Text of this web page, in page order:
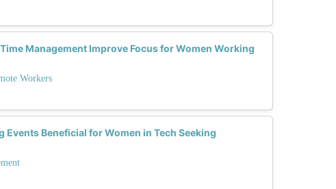
Management Improve Focus for Women Working
Workers
Events Beneficial for Women in Tech Seeking